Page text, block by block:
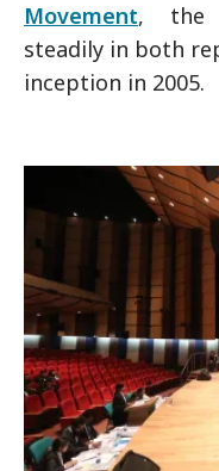
Movement, the
steadily in both
inception in 2005.